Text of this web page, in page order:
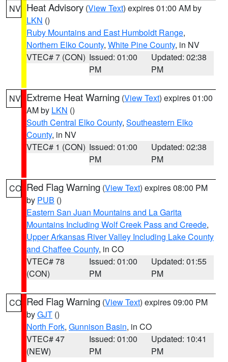
NV Heat Advisory (View Text) expires 01:00 AM by
LKN ()
Ruby Mountains and East Humboldt Range,
Northern Elko County, White Pine County, in NV
VTEC# 7 (CON) Issued: 01:00
PM
Updated: 02:38
PM
NV Extreme Heat Warning (View Text) expires 01:00
AM by LKN ()
South Central Elko County, Southeastern Elko
County, in NV
VTEC# 1 (CON) Issued: 01:00
PM
Updated: 02:38
PM
CO Red Flag Warning (View Text) expires 08:00 PM
by PUB ()
Eastern San Juan Mountains and La Garita
Mountains Including Wolf Creek Pass and Creede,
Upper Arkansas River Valley Including Lake County
and Chaffee County, in CO
VTEC# 78
(CON)
Issued: 01:00
PM
Updated: 01:55
PM
CO Red Flag Warning (View Text) expires 09:00 PM
byGJT ()
North Fork, Gunnison Basin, in CO
VTEC# 47
(NEW)
Issued: 01:00
PM
Updated: 10:41
PM